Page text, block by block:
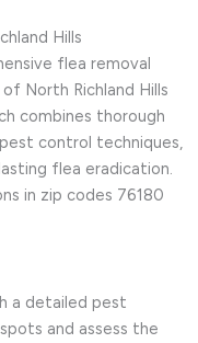
Hills
flea removal
North Richland Hills
combines thorough
control techniques,
flea eradication.
in zip codes 76180
a detailed pest
and assess the